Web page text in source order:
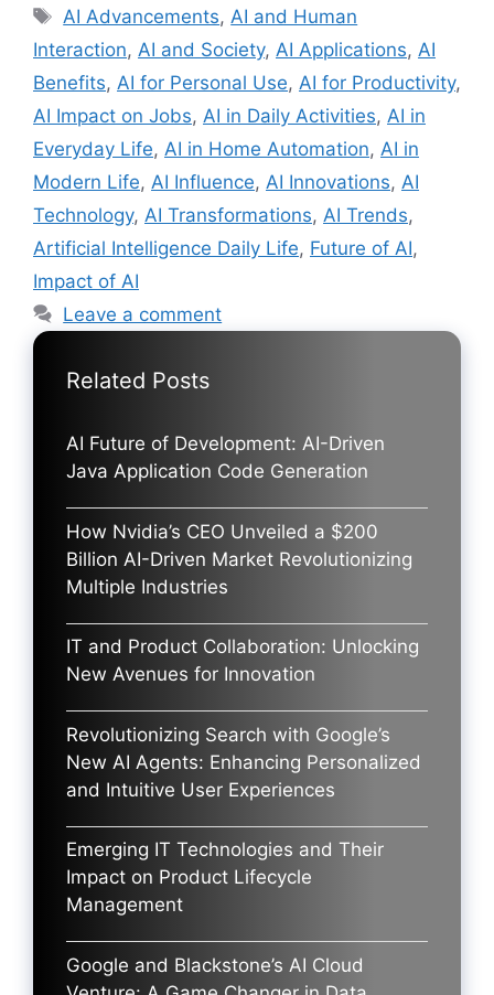
Tags
AI Advancements,AI and Human
Interaction, AI and Society, AI Applications, AI
Benefits, AI for Personal Use, AI for Productivity,
AI Impact on Jobs, AI in Daily Activities, AI in
Everyday Life, AI in Home Automation, AI in
Modern Life, AI Influence, AI Innovations, AI
Technology, AI Transformations, AI Trends,
Artificial Intelligence Daily Life, Future of AI,
Impact of AI
Leave a comment
Related Posts
AI Future of Development: AI-Driven
Java Application Code Generation
How Nvidia’s CEO Unveiled a $200
Billion AI-Driven Market Revolutionizing
Multiple Industries
IT and Product Collaboration: Unlocking
New Avenues for Innovation
Revolutionizing Search with Google’s
New AI Agents: Enhancing Personalized
and Intuitive User Experiences
Emerging IT Technologies and Their
Impact on Product Lifecycle
Management
Google and Blackstone’s AI Cloud